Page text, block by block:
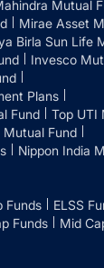
Mutual
Mirae Asset
Birla Sun Life
Invesco
Plans
Fund
Top UTI
Mutual Fund
Nippon India
Funds ELSS
Funds Mid